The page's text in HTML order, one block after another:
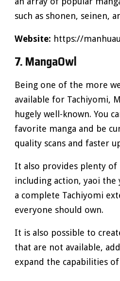
such as shonen, seinen,
Website: https://
7. MangaOwl
Being one of the more
available for Tachiyomi,
hugely well-known. You
favorite manga and be
quality scans and faster
It also provides plenty of
including action, yaoi the
a complete Tachiyomi
everyone should own.
It is also possible to
that are not available,
expand the capabilities